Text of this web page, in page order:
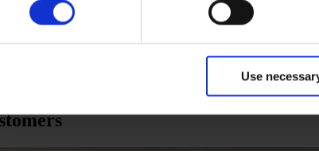
Use
project
would like to find out more.